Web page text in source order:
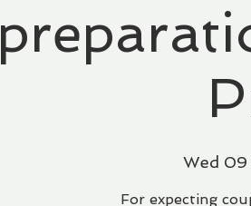
Wed 09
For expecting